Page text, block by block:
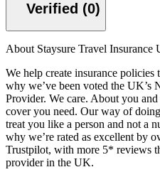
Verified (0)
About Staysure Travel Insurance
We help create insurance policies
why we’ve been voted the UK’s
Provider. We care. About you
cover you need. Our way of
treat you like a person and not a
why we’re rated as excellent by
Trustpilot, with more 5* reviews
provider in the UK.